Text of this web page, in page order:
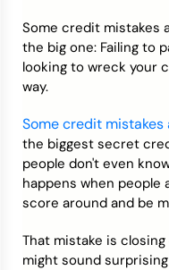
Credit Bureaus
Some credit mistakes
the big one: Failing to
looking to wreck your
way.
Some credit mistakes
the biggest secret
people don't even
happens when
score around and be
That mistake is
might sound